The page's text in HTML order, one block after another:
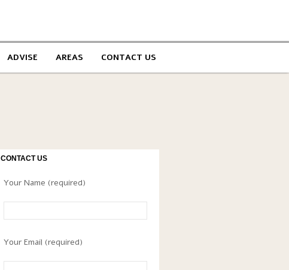
ADVISE AREAS CONTACT US
CONTACT US
Your Name (required)
Your Email (required)